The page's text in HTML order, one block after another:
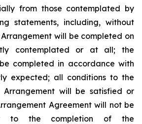
from those contemplated by
statements, including, without
will be completed on
contemplated or at all; the
completed in accordance with
expected; all conditions to the
Arrangement will be satisfied or
Agreement will not be
to the completion of the